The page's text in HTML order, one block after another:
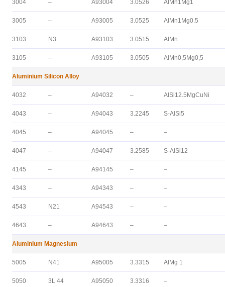
3004 – A93004 3.0526 AlMn1Mg1
3005 – A93005 3.0525 AlMn1Mg0.5
3103 N3 A93103 3.0515 AlMn
3105 – A93105 3.0505 AlMn0,5Mg0,5
Aluminium Silicon Alloy
4032 – A94032 – AlSi12.5MgCuNi
4043 – A94043 3.2245 S-AlSi5
4045 – A94045 – –
4047 – A94047 3.2585 S-AlSi12
4145 – A94145 – –
4343 – A94343 – –
4543 N21 A94543 – –
4643 – A94643 – –
Aluminium Magnesium
5005 N41 A95005 3.3315 AlMg 1
5050 3L 44 A95050 3.3316 –